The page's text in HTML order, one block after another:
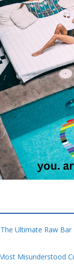
Ultimate Raw
Misunderstood